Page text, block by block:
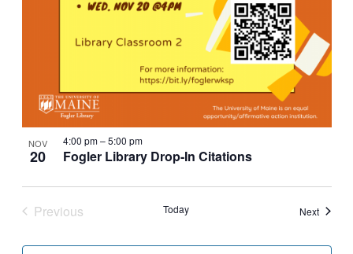
NOV
20 Fogler Library Drop-In Citations
4:00 pm–5:00 pm
Previous
Today NextEvents